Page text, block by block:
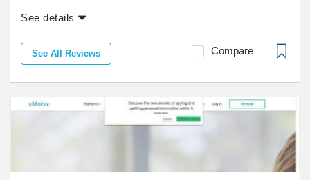
See details
See All Reviews Compare